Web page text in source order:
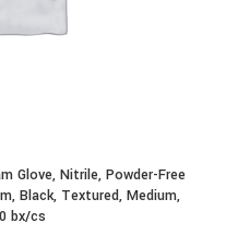
Glove, Nitrile, Powder-Free
Black, Textured, Medium,
bx/cs